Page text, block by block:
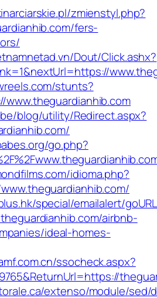
zmienstyl.php?
fers-
Dout/Click.ashx?
stunts?
blog/utility/Redirect.aspx?
go.php?
idioma.php?
special/emailalert/
airbnb-
ideal-homes-
ssocheck.aspx?
extenso/module/sed/